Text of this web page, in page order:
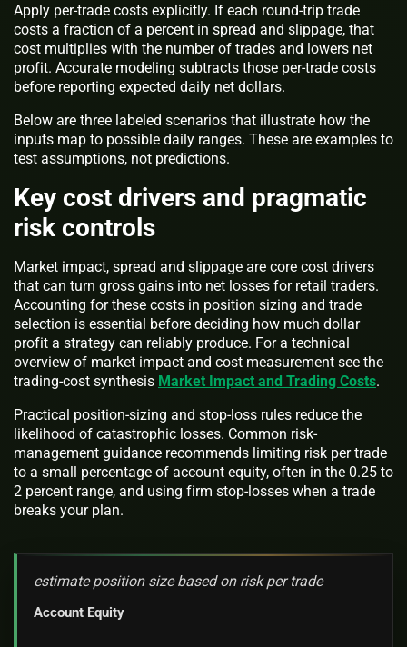
Apply per-trade costs explicitly. If each round-trip trade
costs a fraction of a percent in spread and slippage, that
cost multiplies with the number of trades and lowers net
profit. Accurate modeling subtracts those per-trade costs
before reporting expected daily net dollars.
Below are three labeled scenarios that illustrate how the
inputs map to possible daily ranges. These are examples to
test assumptions, not predictions.
Key cost drivers and pragmatic
risk controls
Market impact, spread and slippage are core cost drivers
that can turn gross gains into net losses for retail traders.
Accounting for these costs in position sizing and trade
selection is essential before deciding how much dollar
profit a strategy can reliably produce. For a technical
overview of market impact and cost measurement see the
trading-cost synthesis Market Impact and Trading Costs.
Practical position-sizing and stop-loss rules reduce the
likelihood of catastrophic losses. Common risk-
management guidance recommends limiting risk per trade
to a small percentage of account equity, often in the 0.25 to
2 percent range, and using firm stop-losses when a trade
breaks your plan.
estimate position size based on risk per trade
Account Equity